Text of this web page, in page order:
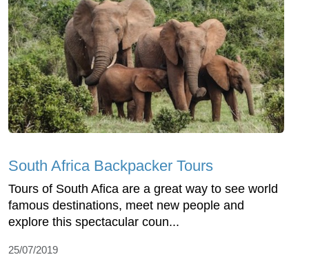
South Africa Backpacker Tours
Tours of South Afica are a great way to see world
famous destinations, meet new people and
explore this spectacular coun...
25/07/2019